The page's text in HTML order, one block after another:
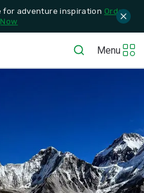
for adventure inspiration Order
Now
Menu